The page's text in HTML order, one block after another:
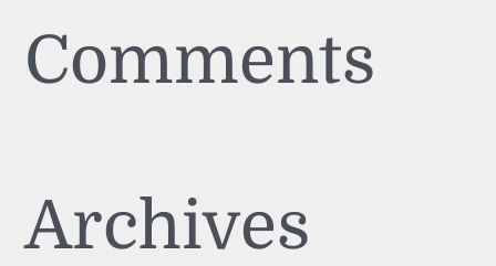
Comments
Archives